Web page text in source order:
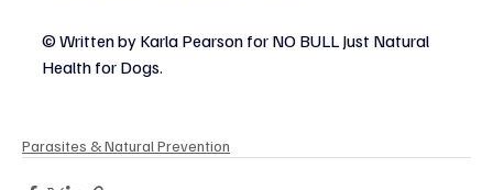
© Written by Karla Pearson for NO BULL Just Natural
Health for Dogs.
Parasites & Natural Prevention